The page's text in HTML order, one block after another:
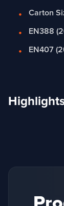
Carton
EN388
EN407